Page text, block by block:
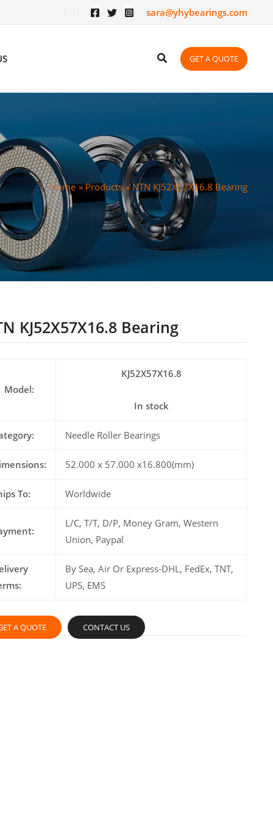
sara@yhybearings.com
GET A QUOTE
Home Products NTN KJ52X57X16.8 Bearing
KJ52X57X16.8 Bearing
Model:
KJ52X57X16.8
In stock
Needle Roller Bearings
52.000 x 57.000 x16.800(mm)
To: Worldwide
L/C, T/T, D/P, Money Gram, Western
Union, Paypal
By Sea, Air Or Express-DHL, FedEx, TNT,
UPS, EMS
A QUOTE CONTACT US